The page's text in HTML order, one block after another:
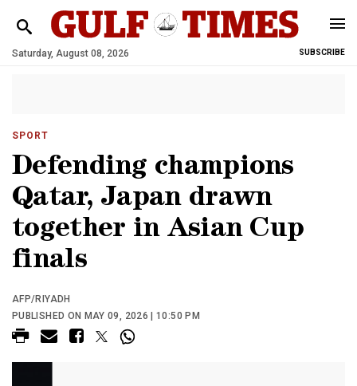
Saturday, August 08, 2026 SUBSCRIBE
SPORT
Defending champions
Qatar, Japan drawn
together in Asian Cup
finals
AFP/RIYADH
PUBLISHED ON MAY 09, 2026 | 10:50 PM